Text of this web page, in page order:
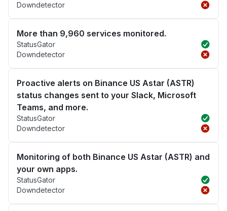
Downdetector
More than 9,960 services monitored.
StatusGator
Downdetector
Proactive alerts on Binance US Astar (ASTR)
status changes sent to your Slack, Microsoft
Teams, and more.
StatusGator
Downdetector
Monitoring of both Binance US Astar (ASTR) and
your own apps.
StatusGator
Downdetector